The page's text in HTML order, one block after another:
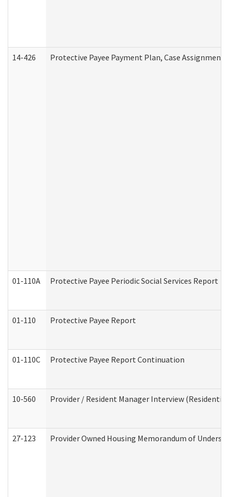
14-426 Protective Payee Payment Plan, Case
01-110A Protective Payee Periodic Social Services Report
01-110 Protective Payee Report
01-110C Protective Payee Report Continuation
10-560 Provider / Resident Manager Interview (Residential
27-123 Provider Owned Housing Memorandum of